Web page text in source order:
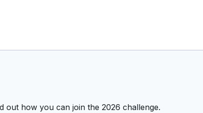
how you can join the 2026 challenge.